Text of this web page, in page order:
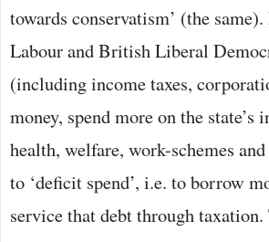
towards conservatism’ (the
Labour and British Liberal
(including income taxes,
money, spend more on the
health, welfare, work-schemes
to ‘deficit spend’, i.e. to borrow
service that debt through